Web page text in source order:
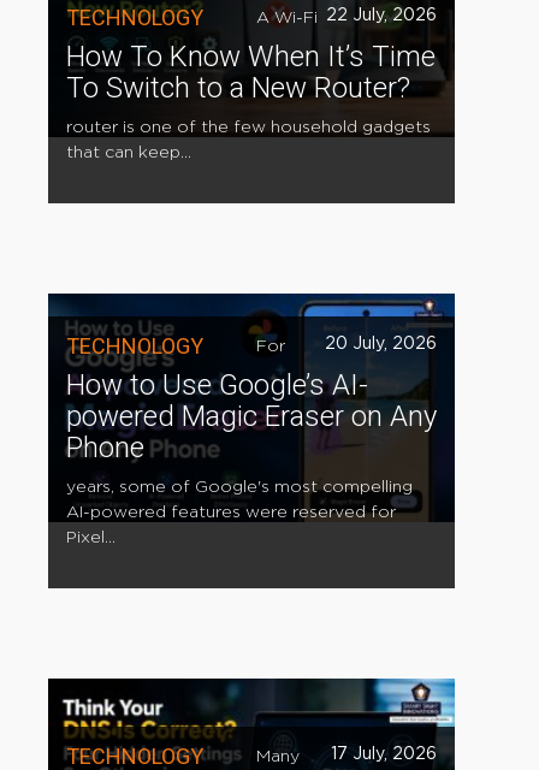
TECHNOLOGY 22 July, 2026
How To Know When It’s Time
To Switch to a New Router?
A Wi-Fi
router is one of the few household gadgets
that can keep...
TECHNOLOGY 20 July, 2026
How to Use Google’s AI-
powered Magic Eraser on Any
Phone
For
years, some of Google's most compelling
AI-powered features were reserved for
Pixel...
TECHNOLOGY 17 July, 2026
Many